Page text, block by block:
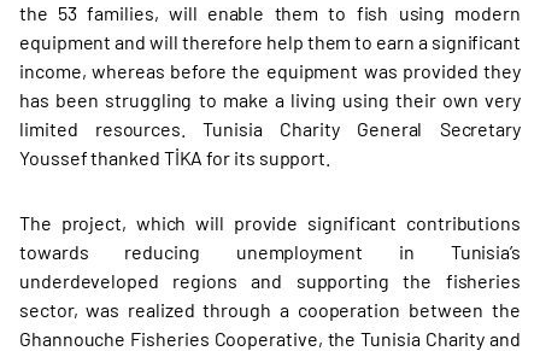
the 53 families, will enable them to fish using modern
equipment and will therefore help them to earn a significant
income, whereas before the equipment was provided they
has been struggling to make a living using their own very
limited resources. Tunisia Charity General Secretary
Youssef thanked TİKA for its support.
The project, which will provide significant contributions
towards reducing unemployment in Tunisia’s
underdeveloped regions and supporting the fisheries
sector, was realized through a cooperation between the
Ghannouche Fisheries Cooperative, the Tunisia Charity and